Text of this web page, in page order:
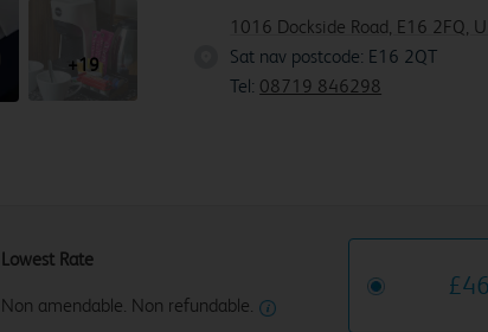
1016 Dockside Road, E16 2FQ,
Sat nav postcode: E16 2QT
Tel: 08719 846298
+19
Lowest Rate
Non amendable. Non refundable.
£